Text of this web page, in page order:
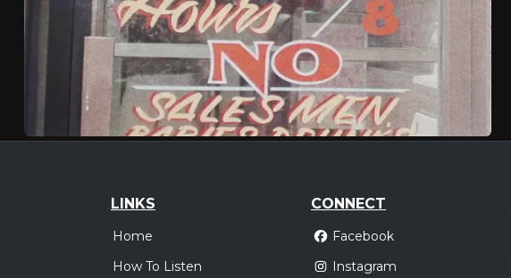
LINKS
Home
How To Listen
CONNECT
Facebook
Instagram